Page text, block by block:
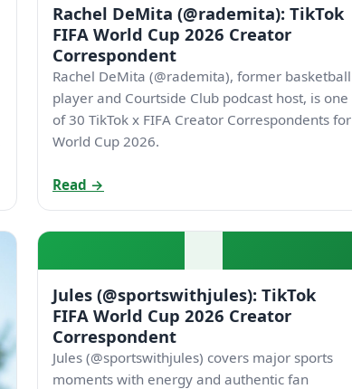
Rachel DeMita (@rademita): TikTok
FIFA World Cup 2026 Creator
Correspondent
Rachel DeMita (@rademita), former basketball
player and Courtside Club podcast host, is one
of 30 TikTok x FIFA Creator Correspondents for
World Cup 2026.
Read →
Jules (@sportswithjules): TikTok
FIFA World Cup 2026 Creator
Correspondent
Jules (@sportswithjules) covers major sports
moments with energy and authentic fan